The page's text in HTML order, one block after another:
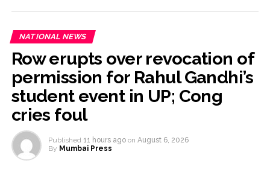
Seven people riding Scorpio car were seriously injured.
According to eyewitnesses, the firing was so sudden
that there was a stampede-like condition among
passersby.
As the information received, the police reached the
spot and the injured were rushed to the Civil Hospital of
Charkhi Dadri for treatment.
NATIONAL NEWS
Row erupts over revocation of
permission for Rahul Gandhi’s
student event in UP; Cong
cries foul
Published 11 hours ago on August 6, 2026
By Mumbai Press